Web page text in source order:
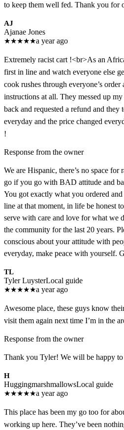
to keep them well fed. Thank you for
AJ
Ajanae Jones
★★★★★a year ago
Extremely racist cart !<br>As an
first in line and watch everyone else
cook rushes through everyone’s
instructions at all. They messed up
back and requested a refund and they
everyday and the price changed
!
Response from the owner
We are Hispanic, there’s no space
go if you go with BAD attitude and
You got exactly what you ordered
line at that moment, in life be honest
serve with care and love for what we
the community for the last 20 years.
conscious about your attitude with
everyday, make peace with yourself.
TL
Tyler LuysterLocal guide
★★★★★a year ago
Awesome place, these guys know
visit them again next time I’m in the
Response from the owner
Thank you Tyler! We will be happy to
H
HuggingmarshmallowsLocal guide
★★★★★a year ago
This place has been my go too for
working up here. They’ve been